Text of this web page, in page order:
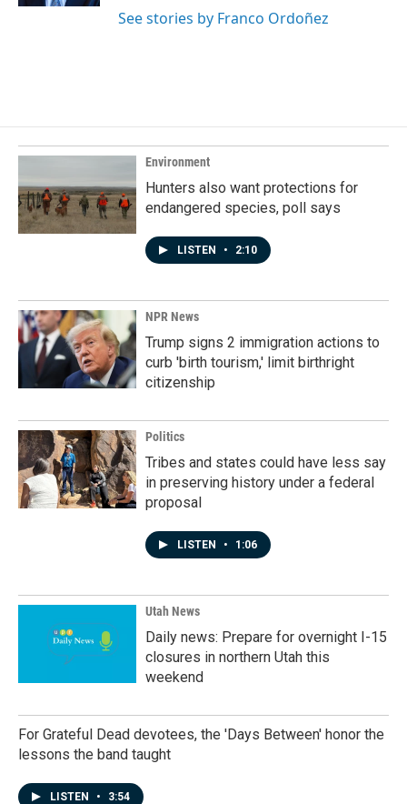
See stories by Franco Ordoñez
Environment
Hunters also want protections for
endangered species, poll says
LISTEN • 2:10
NPR News
Trump signs 2 immigration actions to
curb 'birth tourism,' limit birthright
citizenship
Politics
Tribes and states could have less say
in preserving history under a federal
proposal
LISTEN • 1:06
Utah News
Daily news: Prepare for overnight I-15
closures in northern Utah this
weekend
For Grateful Dead devotees, the 'Days Between' honor the
lessons the band taught
LISTEN • 3:54